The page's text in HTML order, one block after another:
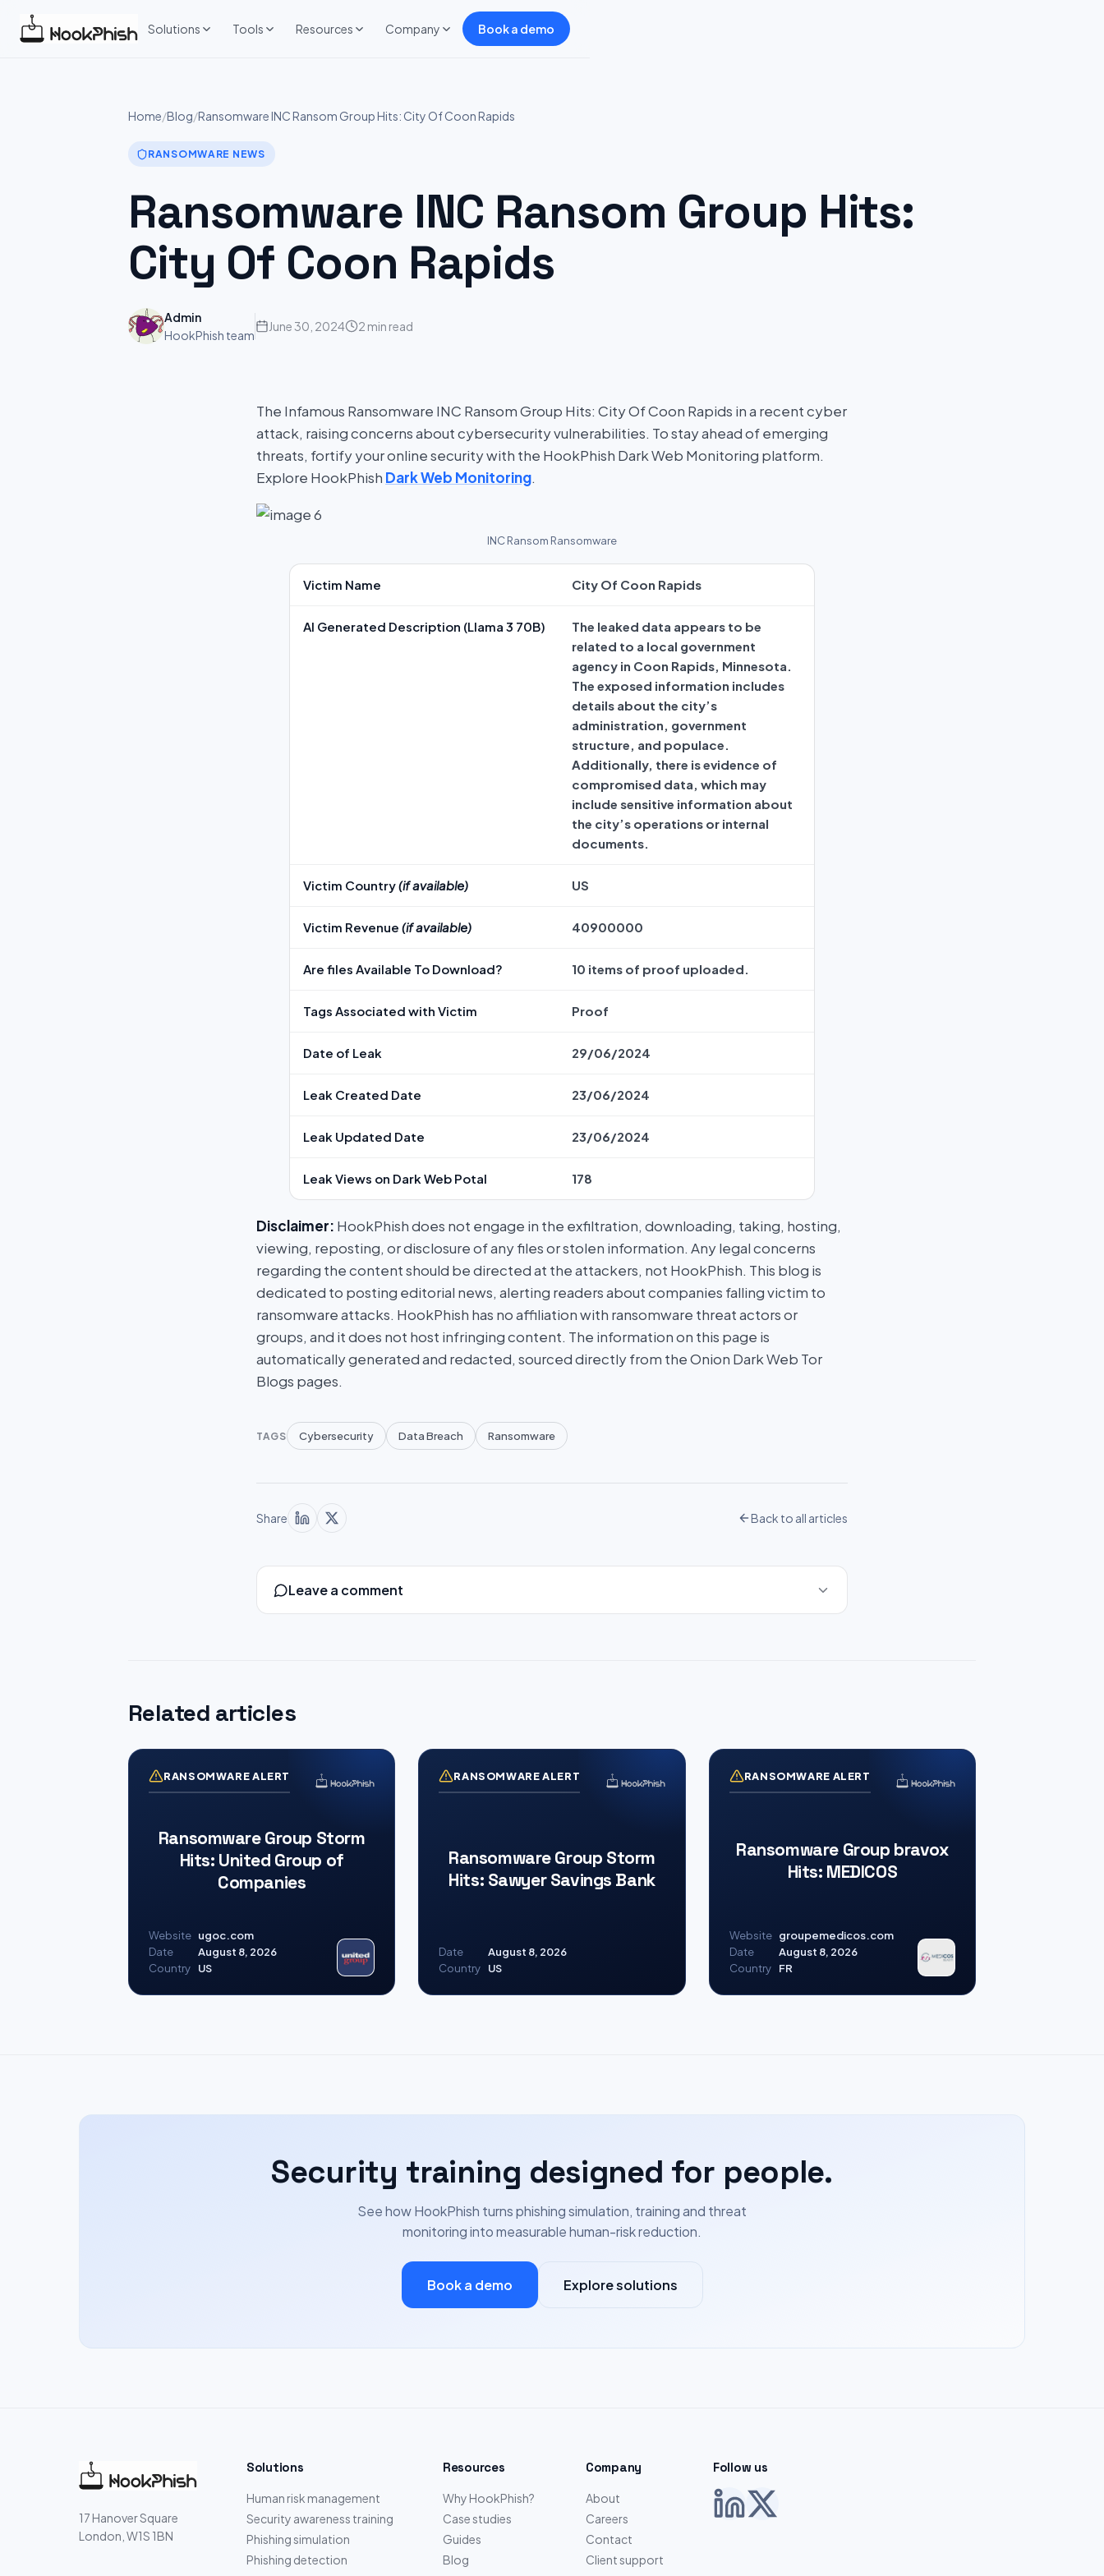
Solutions Tools Resources Company Book a demo
Home/Blog/Ransomware INC Ransom Group Hits: City Of Coon Rapids
RANSOMWARE NEWS
Ransomware INC Ransom Group Hits:
City Of Coon Rapids
Admin
HookPhish team
June 30, 2024 2 min read
The Infamous Ransomware INC Ransom Group Hits: City Of Coon Rapids in a recent cyber
attack, raising concerns about cybersecurity vulnerabilities. To stay ahead of emerging
threats, fortify your online security with the HookPhish Dark Web Monitoring platform.
Explore HookPhish Dark Web Monitoring.
INC Ransom Ransomware
Victim Name City Of Coon Rapids
AI Generated Description (Llama 3 70B)
The leaked data appears to be
related to a local government
agency in Coon Rapids, Minnesota.
The exposed information includes
details about the city’s
administration, government
structure, and populace.
Additionally, there is evidence of
compromised data, which may
include sensitive information about
the city’s operations or internal
documents.
Victim Country(if available) US
Victim Revenue (if available) 40900000
Are files Available To Download? 10 items of proof uploaded.
Tags Associated with Victim Proof
Date of Leak 29/06/2024
Leak Created Date 23/06/2024
Leak Updated Date 23/06/2024
Leak Views on Dark Web Potal 178
Disclaimer: HookPhish does not engage in the exfiltration, downloading, taking, hosting,
viewing, reposting, or disclosure of any files or stolen information. Any legal concerns
regarding the content should be directed at the attackers, not HookPhish. This blog is
dedicated to posting editorial news, alerting readers about companies falling victim to
ransomware attacks. HookPhish has no affiliation with ransomware threat actors or
groups, and it does not host infringing content. The information on this page is
automatically generated and redacted, sourced directly from the Onion Dark Web Tor
Blogs pages.
TAGS Cybersecurity Data Breach Ransomware
Share Back to all articles
Leave a comment
Related articles
RANSOMWARE ALERT
Ransomware Group Storm
Hits: United Group of
Companies
Website ugoc.com
Date
August 8, 2026
Country
US
RANSOMWARE ALERT
Ransomware Group Storm
Hits: Sawyer Savings Bank
Date
August 8, 2026
Country
US
RANSOMWARE ALERT
Ransomware Group bravox
Hits: MEDICOS
Website groupemedicos.com
Date
August 8, 2026
Country
FR
Security training designed for people.
See how HookPhish turns phishing simulation, training and threat
monitoring into measurable human-risk reduction.
Book a demo Explore solutions
17 Hanover Square
London, W1S 1BN
Solutions
Human risk management
Security awareness training
Phishing simulation
Phishing detection
Resources
Why HookPhish?
Case studies
Guides
Blog
Company
About
Careers
Contact
Client support
Follow us